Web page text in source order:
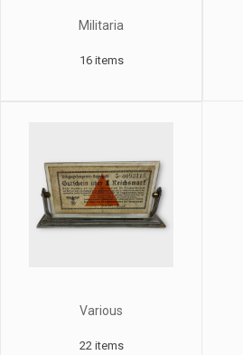
Militaria
16 items
Various
22 items